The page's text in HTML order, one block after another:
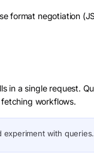
format negotiation
in a single request.
workflows.
experiment with queries.